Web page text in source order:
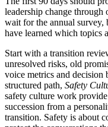
leadership change through
wait for the annual survey,
have learned which topics
Start with a transition
unresolved risks, old
voice metrics and decision
structured path, Safety
safety culture work
succession from a
transition. Safety is about